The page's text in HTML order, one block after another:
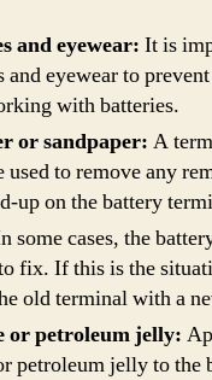
and eyewear: It is
eyewear to
with batteries.
or sandpaper: A
used to remove any
up on the battery
some cases, the
fix. If this is the
old terminal with a
or petroleum jelly:
petroleum jelly to the